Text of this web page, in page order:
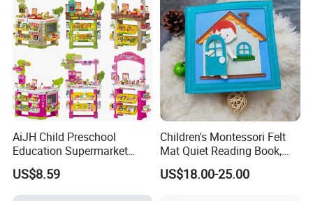
AiJH Child Preschool
Education Supermarket
Shopping Cart Plastic Fruit
Set Kitchen Supermarket
Dining Table Plastic Toys
US$8.59
Children's Montessori Felt
Mat Quiet Reading Book,
Early Childhood Education
Busy Book
US$18.00-25.00